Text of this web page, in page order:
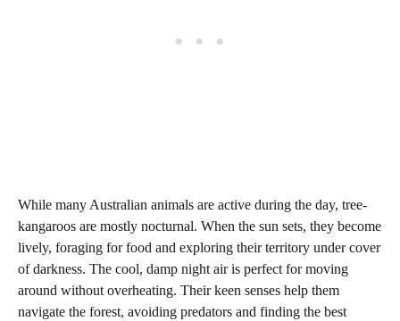
While many Australian animals are active during the day, tree-
kangaroos are mostly nocturnal. When the sun sets, they become
lively, foraging for food and exploring their territory under cover
of darkness. The cool, damp night air is perfect for moving
around without overheating. Their keen senses help them
navigate the forest, avoiding predators and finding the best